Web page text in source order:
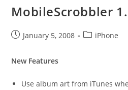
MobileScrobbler
PostJanuary 5, 2008
PostiPhone
New Features
Use album art from iTunes